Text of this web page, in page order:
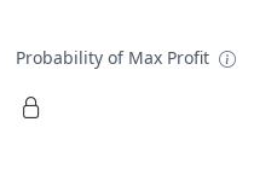
Probability of Max Profit